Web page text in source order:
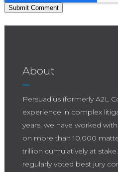
About
Persuadius (formerly A2L
experience in complex
years, we have worked
on more than 10,000
trillion cumulatively at
regularly voted best jury